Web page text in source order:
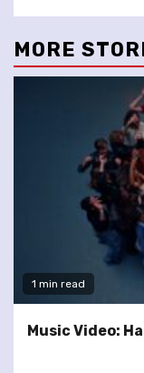
MORE
1 min read
Music Video: